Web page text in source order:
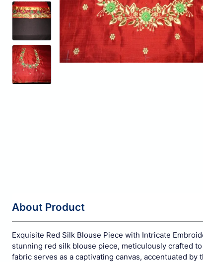
About Product
Exquisite Red Silk Blouse Piece with Intricate
stunning red silk blouse piece, meticulously crafted
fabric serves as a captivating canvas, accentuated